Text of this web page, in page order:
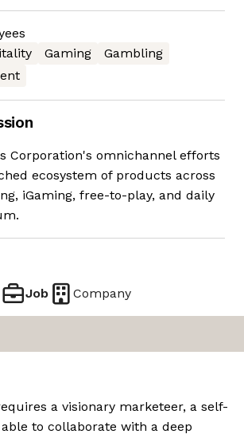
Gaming
Gambling
Corporation's omnichannel efforts
ecosystem of products across
iGaming, free-to-play, and daily
Job Company
a visionary marketeer, a self-
to collaborate with a deep